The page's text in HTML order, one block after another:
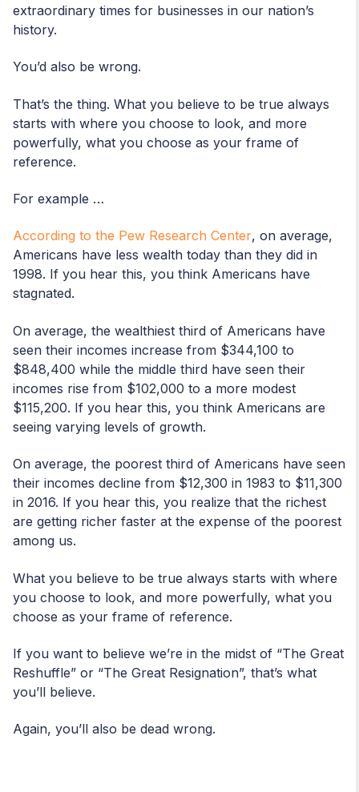
extraordinary times for businesses in our nation’s
history.
You’d also be wrong.
That’s the thing. What you believe to be true always
starts with where you choose to look, and more
powerfully, what you choose as your frame of
reference.
For example …
According to the Pew Research Center, on average,
Americans have less wealth today than they did in
1998. If you hear this, you think Americans have
stagnated.
On average, the wealthiest third of Americans have
seen their incomes increase from $344,100 to
$848,400 while the middle third have seen their
incomes rise from $102,000 to a more modest
$115,200. If you hear this, you think Americans are
seeing varying levels of growth.
On average, the poorest third of Americans have seen
their incomes decline from $12,300 in 1983 to $11,300
in 2016. If you hear this, you realize that the richest
are getting richer faster at the expense of the poorest
among us.
What you believe to be true always starts with where
you choose to look, and more powerfully, what you
choose as your frame of reference.
If you want to believe we’re in the midst of “The Great
Reshuffle” or “The Great Resignation”, that’s what
you’ll believe.
Again, you’ll also be dead wrong.